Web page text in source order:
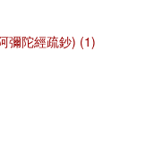
彌陀經疏鈔) (1)